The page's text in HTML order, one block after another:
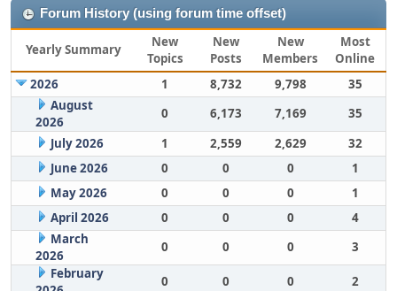
Forum History (using forum time offset)
Yearly Summary
New
Topics
New
Posts
New
Members
Most
Online
2026
1 8,732 9,798
35
August
2026
0 6,173 7,169
35
July 2026
1 2,559 2,629
32
June 2026
0 0 0
1
May 2026
0 0 0
1
April 2026
0 0 0
4
March
2026
0 0 0
3
February
0 0 0
2